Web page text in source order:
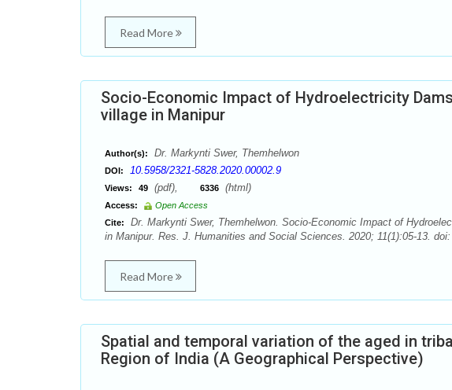
Read More
Socio-Economic Impact of Hydroelectricity
village in Manipur
Author(s): Dr. Markynti Swer, Themhelwon
DOI: 10.5958/2321-5828.2020.00002.9
Views: 49 (pdf), 6336 (html)
Access:
Open Access
Cite:
Dr. Markynti Swer, Themhelwon. Socio-Economic Impact of
in Manipur. Res. J. Humanities and Social Sciences. 2020; 11(1):05-13. doi:
Read More
Spatial and temporal variation of the aged in
Region of India (A Geographical Perspective)